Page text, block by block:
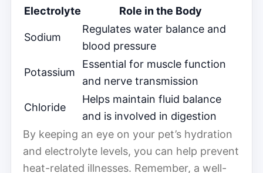
Electrolyte
Role in the Body
Sodium
Regulates water balance and
blood pressure
Potassium
Essential for muscle function
and nerve transmission
Chloride
Helps maintain fluid balance
and is involved in digestion
By keeping an eye on your pet’s hydration
and electrolyte levels, you can help prevent
heat-related illnesses. Remember, a well-